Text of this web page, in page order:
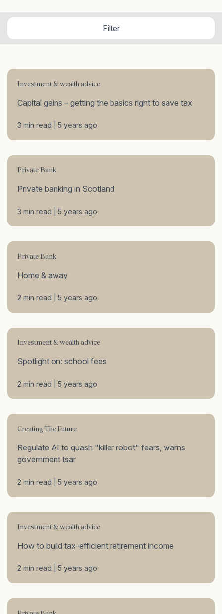
Filter
Investment & wealth advice
Capital gains – getting the basics right to save tax
3 min read | 5 years ago
Private Bank
Private banking in Scotland
3 min read | 5 years ago
Private Bank
Home & away
2 min read | 5 years ago
Investment & wealth advice
Spotlight on: school fees
2 min read | 5 years ago
Creating The Future
Regulate AI to quash "killer robot" fears, warns
government tsar
2 min read | 5 years ago
Investment & wealth advice
How to build tax-efficient retirement income
2 min read | 5 years ago